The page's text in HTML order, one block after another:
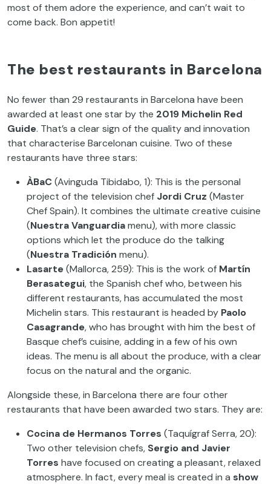
most of them adore the experience, and can’t wait to
come back. Bon appetit!
The best restaurants in Barcelona
No fewer than 29 restaurants in Barcelona have been
awarded at least one star by the 2019 Michelin Red
Guide. That’s a clear sign of the quality and innovation
that characterise Barcelonan cuisine. Two of these
restaurants have three stars:
ÀBaC(Avinguda Tibidabo, 1): This is the personal
project of the television chef Jordi Cruz (Master
Chef Spain). It combines the ultimate creative cuisine
(Nuestra Vanguardiamenu), with more classic
options which let the produce do the talking
(Nuestra Tradición menu).
Lasarte(Mallorca, 259): This is the work of Martín
Berasategui, the Spanish chef who, between his
different restaurants, has accumulated the most
Michelin stars. This restaurant is headed by Paolo
Casagrande, who has brought with him the best of
Basque chef’s cuisine, adding in a few of his own
ideas. The menu is all about the produce, with a clear
focus on the natural and the organic.
Alongside these, in Barcelona there are four other
restaurants that have been awarded two stars. They are:
Cocina de Hermanos Torres (Taquígraf Serra, 20):
Two other television chefs, Sergio and Javier
Torres have focused on creating a pleasant, relaxed
atmosphere. In fact, every meal is created in a show